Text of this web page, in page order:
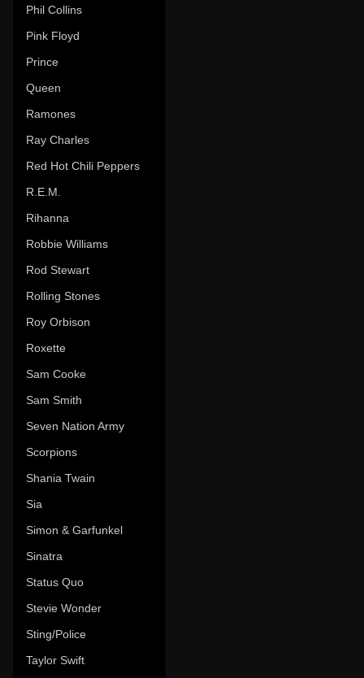
Phil Collins
Pink Floyd
Prince
Queen
Ramones
Ray Charles
Red Hot Chili Peppers
R.E.M.
Rihanna
Robbie Williams
Rod Stewart
Rolling Stones
Roy Orbison
Roxette
Sam Cooke
Sam Smith
Seven Nation Army
Scorpions
Shania Twain
Sia
Simon & Garfunkel
Sinatra
Status Quo
Stevie Wonder
Sting/Police
Taylor Swift